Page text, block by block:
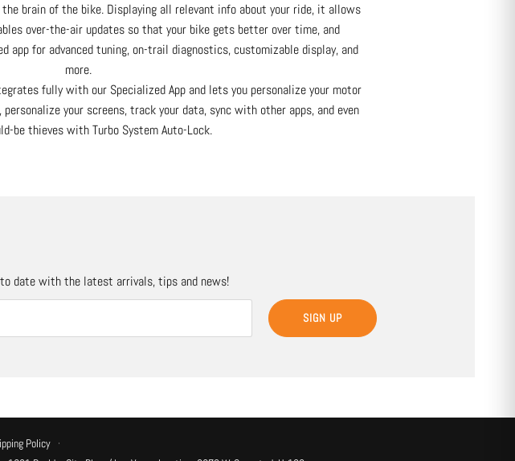
the brain of the bike. Displaying all relevant info about your ride, it allows
over-the-air updates so that your bike gets better over time, and
app for advanced tuning, on-trail diagnostics, customizable display, and
more.
fully with our Specialized App and lets you personalize your motor
your screens, track your data, sync with other apps, and even
be thieves with Turbo System Auto-Lock.
date with the latest arrivals, tips and news!
SIGN UP
Policy ·